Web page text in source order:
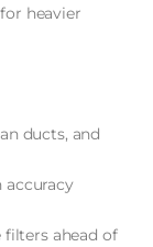
heavier
ducts, and
accuracy
filters ahead of